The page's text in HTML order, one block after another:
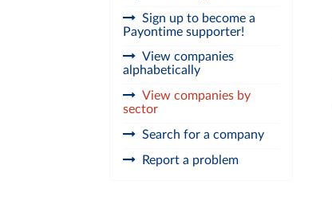
Sign up to become a
Payontime supporter!
View companies
alphabetically
View companies by
sector
Search for a company
Report a problem